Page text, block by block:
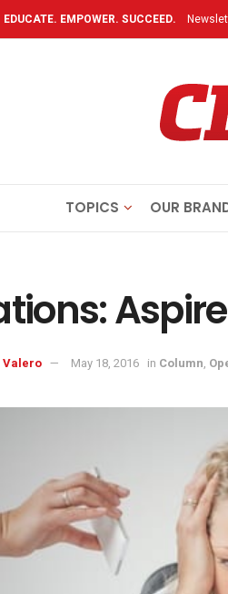
EDUCATE. EMPOWER. SUCCEED.
TOPICS OUR
Valero May 18, 2016 in Column,